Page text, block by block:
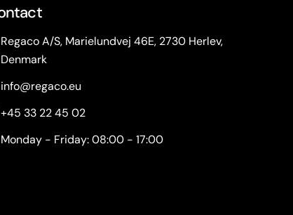
Regaco A/S, Marielundvej 46E, 2730 Herlev,
Denmark
info@regaco.eu
+45 33 22 45 02
Monday - Friday: 08:00 - 17:00